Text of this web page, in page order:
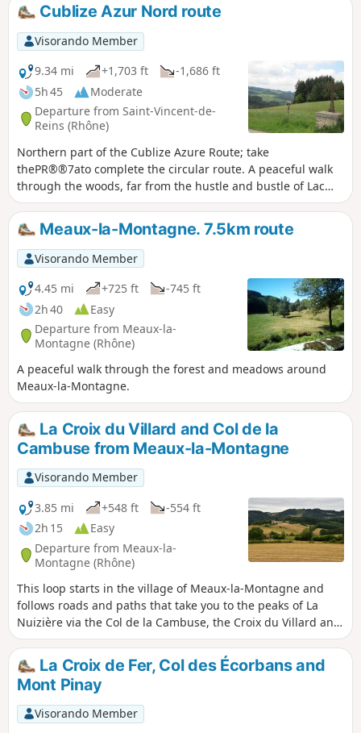
Cublize Azur Nord route
Visorando Member
9.34 mi
+1,703 ft
-1,686 ft
5h 45
Moderate
Departure from Saint-Vincent-de-
Reins (Rhône)
Northern part of the Cublize Azure Route; take
thePR®®7ato complete the circular route. A peaceful walk
through the woods, far from the hustle and bustle of Lac
des Sapins. View of Magny Castle, which belonged to
Vauban's brother, and, on a clear day, the Alps, including
Mont Blanc.
Meaux-la-Montagne. 7.5km route
Visorando Member
4.45 mi
+725 ft
-745 ft
2h 40
Easy
Departure from Meaux-la-
Montagne (Rhône)
A peaceful walk through the forest and meadows around
Meaux-la-Montagne.
La Croix du Villard and Col de la
Cambuse from Meaux-la-Montagne
Visorando Member
3.85 mi
+548 ft
-554 ft
2h 15
Easy
Departure from Meaux-la-
Montagne (Rhône)
This loop starts in the village of Meaux-la-Montagne and
follows roads and paths that take you to the peaks of La
Nuizière via the Col de la Cambuse, the Croix du Villard and
the Croix de la Nuizière, through fields and pine forests.
La Croix de Fer, Col des Écorbans and
Mont Pinay
Visorando Member